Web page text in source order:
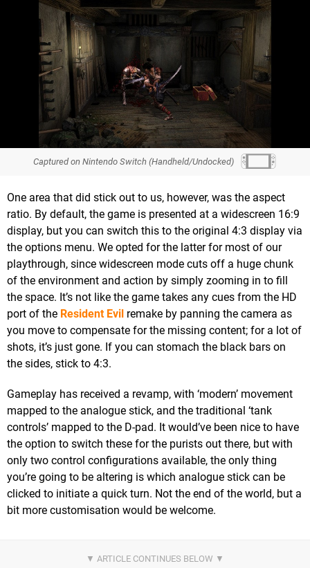
Captured on Nintendo Switch (Handheld/Undocked)
One area that did stick out to us, however, was the aspect
ratio. By default, the game is presented at a widescreen 16:9
display, but you can switch this to the original 4:3 display via
the options menu. We opted for the latter for most of our
playthrough, since widescreen mode cuts off a huge chunk
of the environment and action by simply zooming in to fill
the space. It’s not like the game takes any cues from the HD
port of the Resident Evil remake by panning the camera as
you move to compensate for the missing content; for a lot of
shots, it’s just gone. If you can stomach the black bars on
the sides, stick to 4:3.
Gameplay has received a revamp, with ‘modern’ movement
mapped to the analogue stick, and the traditional ‘tank
controls’ mapped to the D-pad. It would’ve been nice to have
the option to switch these for the purists out there, but with
only two control configurations available, the only thing
you’re going to be altering is which analogue stick can be
clicked to initiate a quick turn. Not the end of the world, but a
bit more customisation would be welcome.